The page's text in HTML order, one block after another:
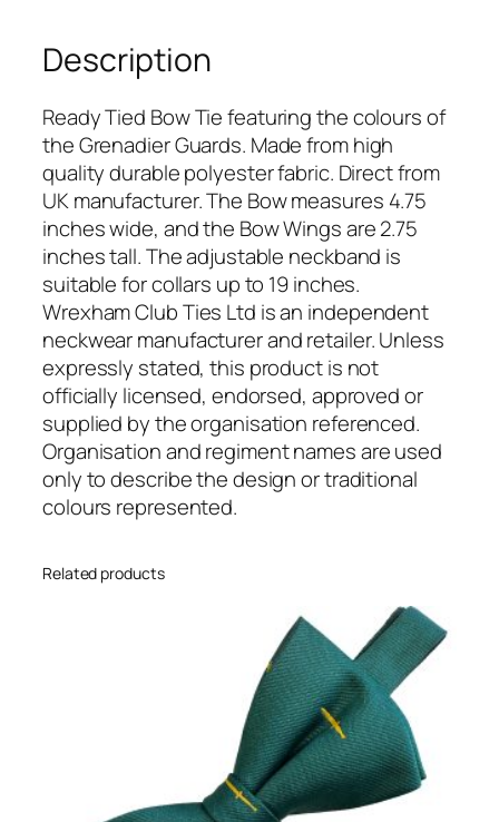
u
r
d
s
(
G
G
)
R
e
g
i
m
e
n
t
l
(
Description
Ready Tied Bow Tie featuring the colours of
the Grenadier Guards. Made from high
quality durable polyester fabric. Direct from
UK manufacturer. The Bow measures 4.75
inches wide, and the Bow Wings are 2.75
inches tall. The adjustable neckband is
suitable for collars up to 19 inches.
Wrexham Club Ties Ltd is an independent
neckwear manufacturer and retailer. Unless
expressly stated, this product is not
officially licensed, endorsed, approved or
supplied by the organisation referenced.
Organisation and regiment names are used
only to describe the design or traditional
colours represented.
Related products